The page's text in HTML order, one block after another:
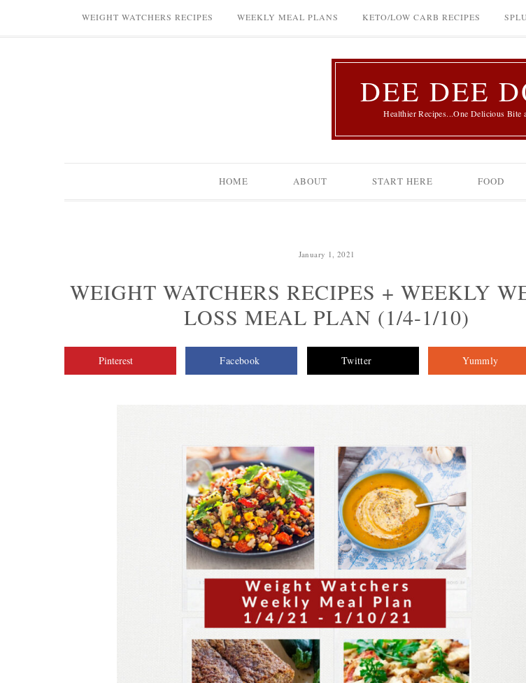
WEIGHT WATCHERS RECIPES WEEKLY MEAL PLANS KETO/LOW CARB RECIPES
DEE DEE
Healthier Recipes...One Delicious Bite
HOME ABOUT START HERE FOOD
January 1, 2021
WEIGHT WATCHERS RECIPES + WEEKLY
LOSS MEAL PLAN (1/4-1/10)
Pinterest Facebook Twitter Yummly